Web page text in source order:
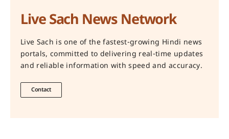
Live Sach News Network
Live Sach is one of the fastest-growing Hindi news
portals, committed to delivering real-time updates
and reliable information with speed and accuracy.
Contact